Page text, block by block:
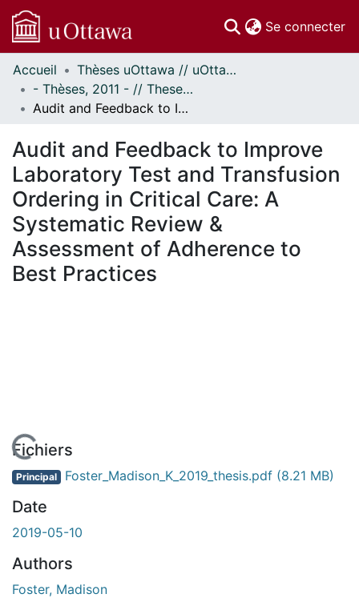
Se connecter
Communautés
et collections
Parcourir
À propos
Accueil
Thèses uOttawa // uOttawa Theses
- Thèses, 2011 - // Theses, 2011 -
Audit and Feedback to Improve Laboratory Test and Transfusion Ordering in Critical Care: A Systematic Review & Assessment of Adherence to Best Practices
Audit and Feedback to Improve
Laboratory Test and Transfusion
Ordering in Critical Care: A
Systematic Review &
Assessment of Adherence to
Best Practices
En cours de chargement...
Fichiers
Principal Foster_Madison_K_2019_thesis.pdf (8.21 MB)
Date
2019-05-10
Authors
Foster, Madison